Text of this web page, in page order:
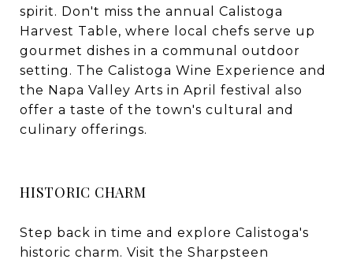
spirit. Don't miss the annual Calistoga
Harvest Table, where local chefs serve up
gourmet dishes in a communal outdoor
setting. The Calistoga Wine Experience and
the Napa Valley Arts in April festival also
offer a taste of the town's cultural and
culinary offerings.
HISTORIC CHARM
Step back in time and explore Calistoga's
historic charm. Visit the Sharpsteen